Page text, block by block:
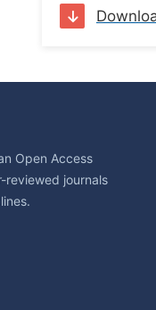
Open Access
reviewed journals